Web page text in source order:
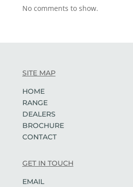
No comments to show.
SITE MAP
HOME
RANGE
DEALERS
BROCHURE
CONTACT
GET IN TOUCH
EMAIL